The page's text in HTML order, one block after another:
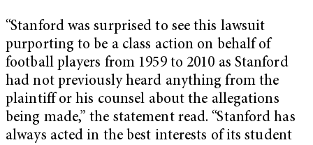
“Stanford was surprised to see this lawsuit
purporting to be a class action on behalf of
football players from 1959 to 2010 as Stanford
had not previously heard anything from the
plaintiff or his counsel about the allegations
being made,” the statement read. “Stanford has
always acted in the best interests of its student